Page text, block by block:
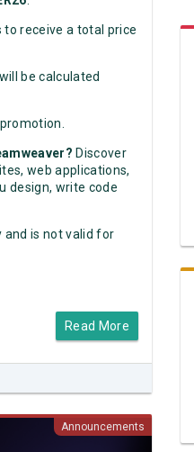
receive a total price
be calculated
Discover
web applications,
design, write code
and is not valid for
Read More
Announcements